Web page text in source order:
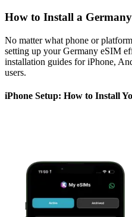
How to Install a
No matter what phone or
setting up your Germany eSIM
installation guides for iPhone,
users.
iPhone Setup: How to Install